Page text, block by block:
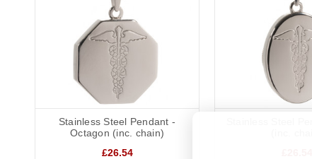
Stainless Steel Pendant -
Octagon (inc. chain)
£26.54